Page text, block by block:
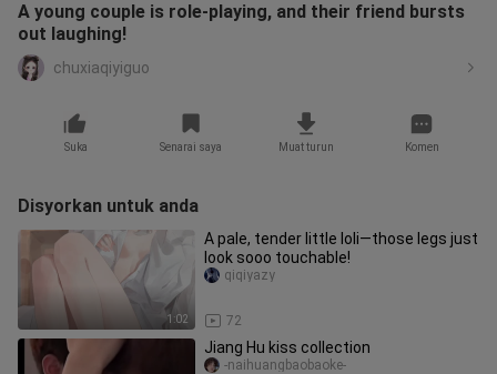
A young couple is role-playing, and their friend bursts
out laughing!
chuxiaqiyiguo
Suka Senarai saya Muat turun Komen
Disyorkan untuk anda
1:02
A pale, tender little loli—those legs just
look sooo touchable!
72
qiqiyazy
Jiang Hu kiss collection
-naihuangbaobaoke-